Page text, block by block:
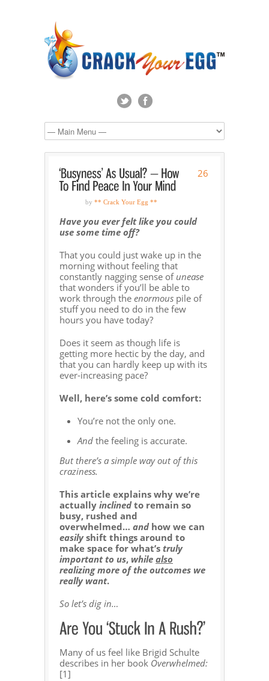
26
by ** Crack Your Egg **
Have you ever felt like you could
use some time off?
That you could just wake up in the
morning without feeling that
constantly nagging sense of unease
that wonders if you’ll be able to
work through the enormous pile of
stuff you need to do in the few
hours you have today?
Does it seem as though life is
getting more hectic by the day, and
that you can hardly keep up with its
ever-increasing pace?
Well, here’s some cold comfort:
You’re not the only one.
And the feeling is accurate.
But there’s a simple way out of this
craziness.
This article explains why we’re
actually inclinedto remain so
busy, rushed and
overwhelmed… andhow we can
easilyshift things around to
make space for what’s truly
important to us, while also
realizing more of the outcomes we
really want.
So let’s dig in…
Many of us feel like Brigid Schulte
describes in her book Overwhelmed:
[1]